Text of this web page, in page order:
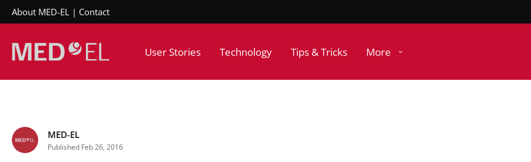
About MED-EL Contact
User Stories Technology Tips & Tricks More
MED-EL
Published Feb 26, 2016